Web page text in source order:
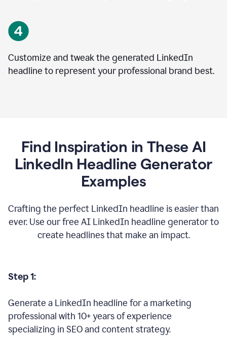
Customize and tweak the generated LinkedIn
headline to represent your professional brand best.
Find Inspiration in These AI
LinkedIn Headline Generator
Examples
Crafting the perfect LinkedIn headline is easier than
ever. Use our free AI LinkedIn headline generator to
create headlines that make an impact.
Step 1:
Generate a LinkedIn headline for a marketing
professional with 10+ years of experience
specializing in SEO and content strategy.